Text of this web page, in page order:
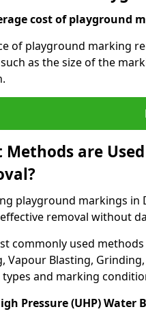
cost of playground
of playground marking
as the size of the
Methods are
playground markings
removal without
commonly used
Vapour Blasting,
and marking
Pressure (UHP) Water